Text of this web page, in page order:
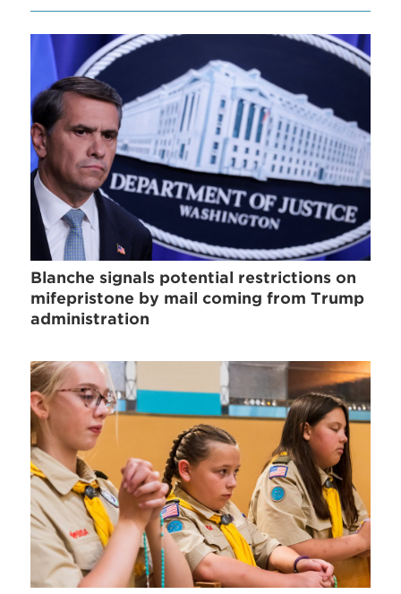
Blanche signals potential restrictions on
mifepristone by mail coming from Trump
administration